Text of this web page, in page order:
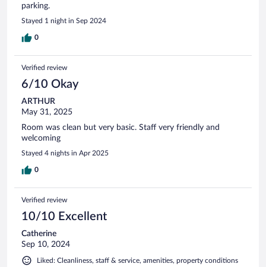
parking.
Stayed 1 night in Sep 2024
0
Verified review
6/10 Okay
ARTHUR
May 31, 2025
Room was clean but very basic. Staff very friendly and
welcoming
Stayed 4 nights in Apr 2025
0
Verified review
10/10 Excellent
Catherine
Sep 10, 2024
Liked: Cleanliness, staff & service, amenities, property conditions